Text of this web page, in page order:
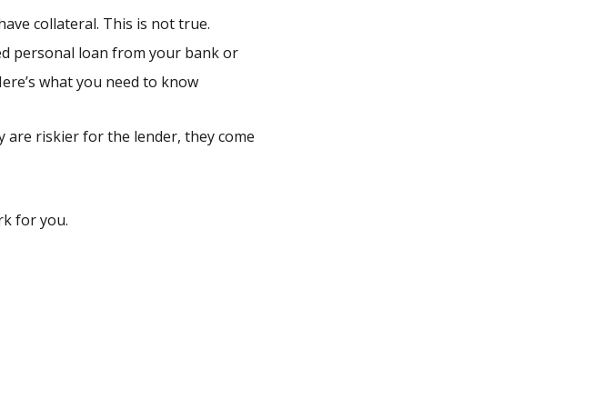
collateral. This is not true.
personal loan from your bank or
what you need to know
are riskier for the lender, they come
for you.